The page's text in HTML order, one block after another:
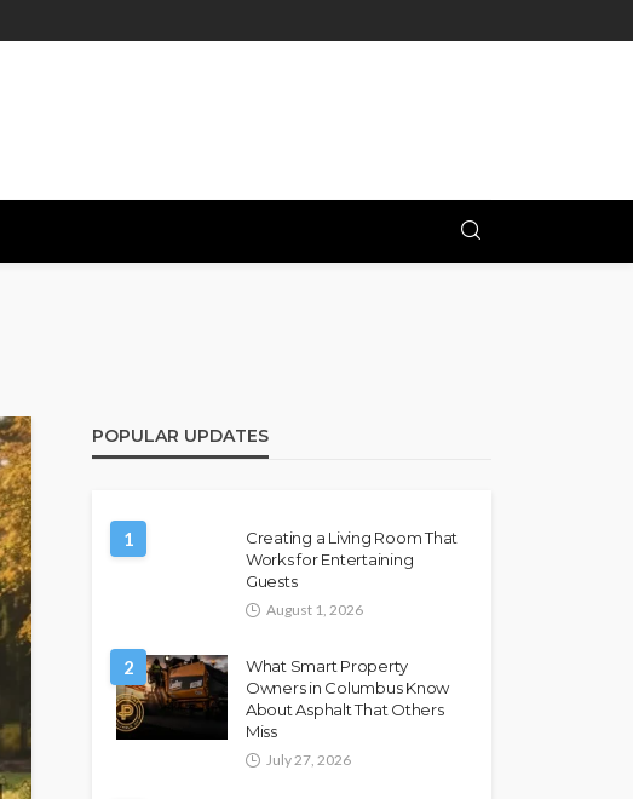
POPULAR UPDATES
1
Creating a Living Room That
Works for Entertaining
Guests
August 1, 2026
2
What Smart Property
Owners in Columbus Know
About Asphalt That Others
Miss
July 27, 2026